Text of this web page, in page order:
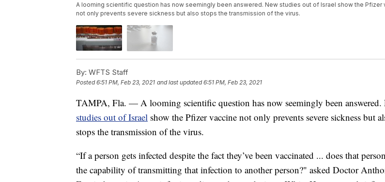
A looming scientific question has now seemingly been answered. New studies out of Israel show the Pfizer
not only prevents severe sickness but also stops the transmission of the virus.
By: WFTS Staff
Posted6:51 PM, Feb 23, 2021 and last updated 6:51 PM, Feb 23, 2021
TAMPA, Fla. — A looming scientific question has now seemingly been answered.
studies out of Israel show the Pfizer vaccine not only prevents severe sickness but
stops the transmission of the virus.
“If a person gets infected despite the fact they’ve been vaccinated ... does that
the capability of transmitting that infection to another person?" asked Doctor